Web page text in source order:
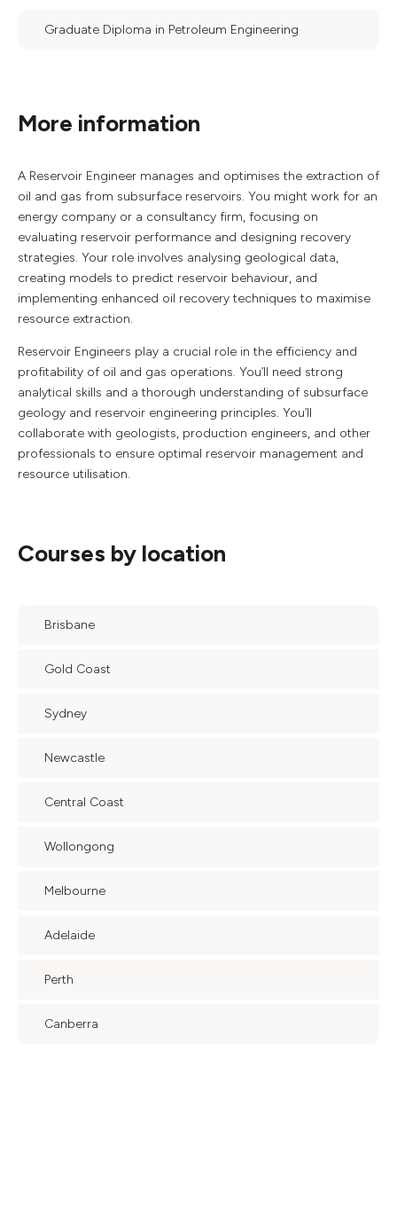
Graduate Diploma in Petroleum Engineering
More information
A Reservoir Engineer manages and optimises the extraction of
oil and gas from subsurface reservoirs. You might work for an
energy company or a consultancy firm, focusing on
evaluating reservoir performance and designing recovery
strategies. Your role involves analysing geological data,
creating models to predict reservoir behaviour, and
implementing enhanced oil recovery techniques to maximise
resource extraction.
Reservoir Engineers play a crucial role in the efficiency and
profitability of oil and gas operations. You’ll need strong
analytical skills and a thorough understanding of subsurface
geology and reservoir engineering principles. You’ll
collaborate with geologists, production engineers, and other
professionals to ensure optimal reservoir management and
resource utilisation.
Courses by location
Brisbane
Gold Coast
Sydney
Newcastle
Central Coast
Wollongong
Melbourne
Adelaide
Perth
Canberra